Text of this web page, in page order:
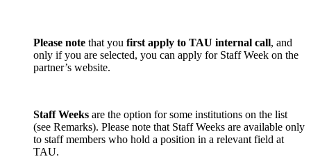
Please note that you first apply to TAU internal call, and
only if you are selected, you can apply for Staff Week on the
partner’s website.
Staff Weeks are the option for some institutions on the list
(see Remarks). Please note that Staff Weeks are available only
to staff members who hold a position in a relevant field at
TAU.